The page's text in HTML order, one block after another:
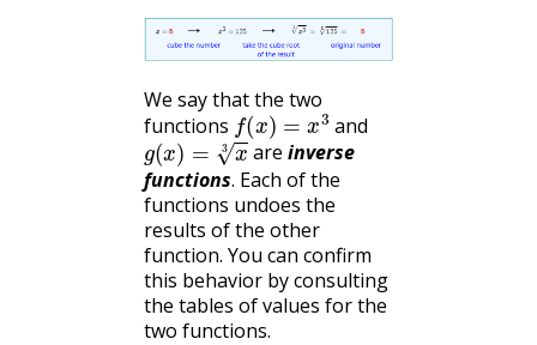
We say that the two
functions f(x)=x3 and
g(x)=x3 are inverse
functions. Each of the
functions undoes the
results of the other
function. You can confirm
this behavior by consulting
the tables of values for the
two functions.